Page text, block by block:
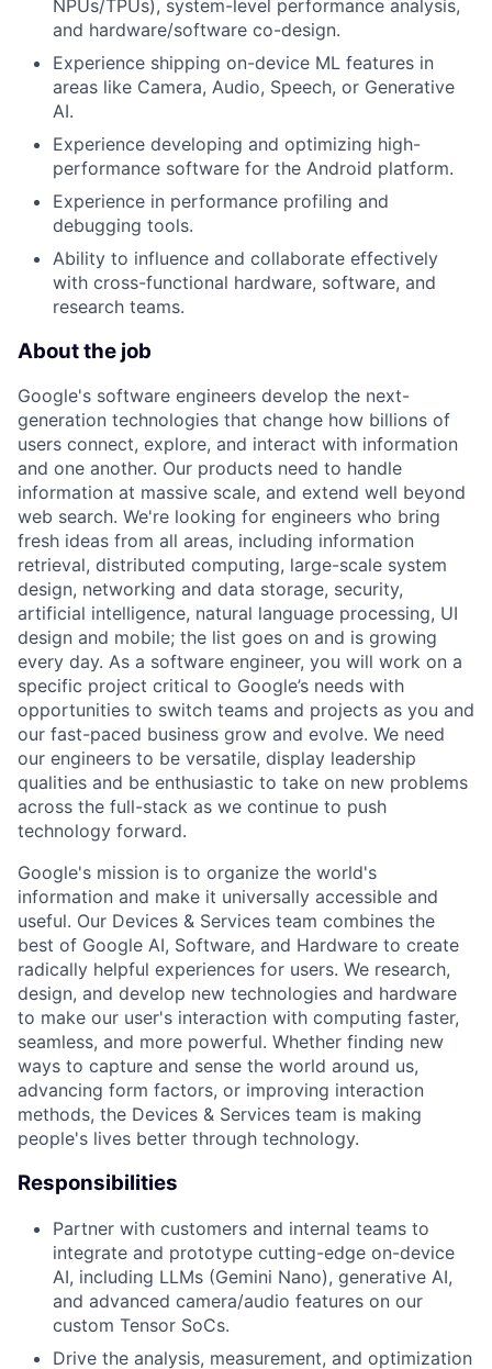
NPUs/TPUs), system-level performance analysis,
and hardware/software co-design.
Experience shipping on-device ML features in
areas like Camera, Audio, Speech, or Generative
AI.
Experience developing and optimizing high-
performance software for the Android platform.
Experience in performance profiling and
debugging tools.
Ability to influence and collaborate effectively
with cross-functional hardware, software, and
research teams.
About the job
Google's software engineers develop the next-
generation technologies that change how billions of
users connect, explore, and interact with information
and one another. Our products need to handle
information at massive scale, and extend well beyond
web search. We're looking for engineers who bring
fresh ideas from all areas, including information
retrieval, distributed computing, large-scale system
design, networking and data storage, security,
artificial intelligence, natural language processing, UI
design and mobile; the list goes on and is growing
every day. As a software engineer, you will work on a
specific project critical to Google’s needs with
opportunities to switch teams and projects as you and
our fast-paced business grow and evolve. We need
our engineers to be versatile, display leadership
qualities and be enthusiastic to take on new problems
across the full-stack as we continue to push
technology forward.
Google's mission is to organize the world's
information and make it universally accessible and
useful. Our Devices & Services team combines the
best of Google AI, Software, and Hardware to create
radically helpful experiences for users. We research,
design, and develop new technologies and hardware
to make our user's interaction with computing faster,
seamless, and more powerful. Whether finding new
ways to capture and sense the world around us,
advancing form factors, or improving interaction
methods, the Devices & Services team is making
people's lives better through technology.
Responsibilities
Partner with customers and internal teams to
integrate and prototype cutting-edge on-device
AI, including LLMs (Gemini Nano), generative AI,
and advanced camera/audio features on our
custom Tensor SoCs.
Drive the analysis, measurement, and optimization